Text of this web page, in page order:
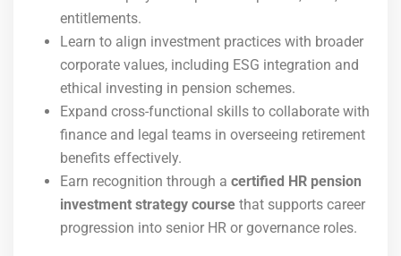
entitlements.
Learn to align investment practices with broader
corporate values, including ESG integration and
ethical investing in pension schemes.
Expand cross-functional skills to collaborate with
finance and legal teams in overseeing retirement
benefits effectively.
Earn recognition through a certified HR pension
investment strategy course that supports career
progression into senior HR or governance roles.